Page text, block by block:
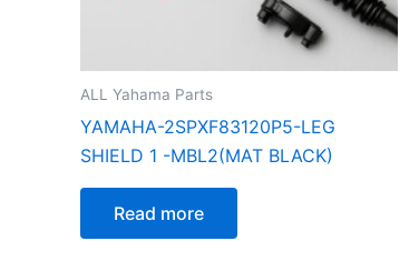
ALL Yahama Parts
YAMAHA-2SPXF83120P5-LEG
SHIELD 1 -MBL2(MAT BLACK)
Read more